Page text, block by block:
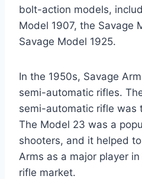
bolt-action models,
Model 1907, the Savage
Savage Model 1925.
In the 1950s, Savage
semi-automatic rifles.
semi-automatic rifle was
The Model 23 was a
shooters, and it helped
Arms as a major player
rifle market.